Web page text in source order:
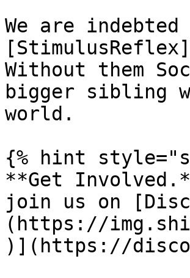
We are
Without them
bigger sibling
world.
{% hint
**Get
join us on
(https://
)](https://